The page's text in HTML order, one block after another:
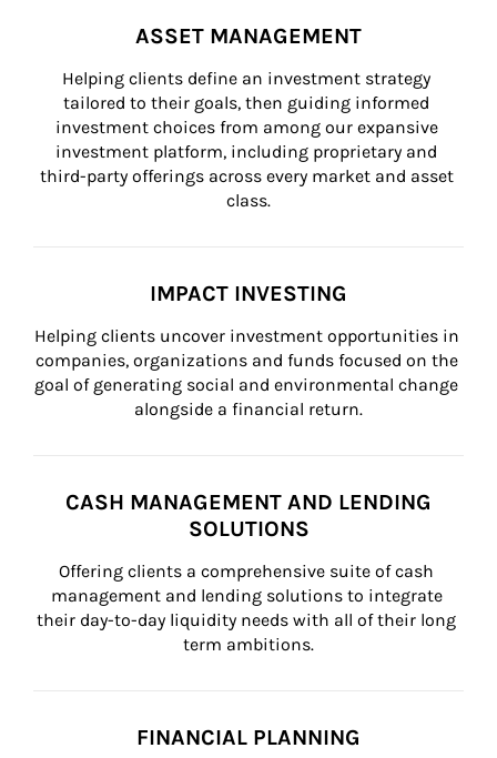
ASSET MANAGEMENT
Helping clients define an investment strategy
tailored to their goals, then guiding informed
investment choices from among our expansive
investment platform, including proprietary and
third-party offerings across every market and asset
class.
IMPACT INVESTING
Helping clients uncover investment opportunities in
companies, organizations and funds focused on the
goal of generating social and environmental change
alongside a financial return.
CASH MANAGEMENT AND LENDING
SOLUTIONS
Offering clients a comprehensive suite of cash
management and lending solutions to integrate
their day-to-day liquidity needs with all of their long
term ambitions.
FINANCIAL PLANNING